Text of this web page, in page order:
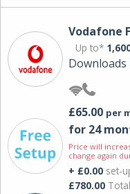
Vodafone
Up to*
Downloads
£65.00 per
for 24
Price will
change again
+ £0.00 set-
£780.00